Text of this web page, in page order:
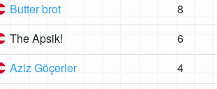
Butter brot 8
The Apsik! 6
Aziz Göçerler 4